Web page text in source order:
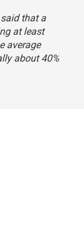
that a
at least
average
about 40%